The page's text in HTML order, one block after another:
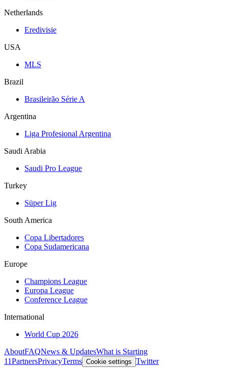
Netherlands
Eredivisie
USA
MLS
Brazil
Brasileirão Série A
Argentina
Liga Profesional Argentina
Saudi Arabia
Saudi Pro League
Turkey
Süper Lig
South America
Copa Libertadores
Copa Sudamericana
Europe
Champions League
Europa League
Conference League
International
World Cup 2026
AboutFAQNews & UpdatesWhat is Starting
11PartnersPrivacyTerms Cookie settings Twitter